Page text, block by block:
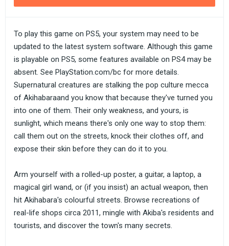
To play this game on PS5, your system may need to be
updated to the latest system software. Although this game
is playable on PS5, some features available on PS4 may be
absent. See PlayStation.com/bc for more details.
Supernatural creatures are stalking the pop culture mecca
of Akihabaraand you know that because they've turned you
into one of them. Their only weakness, and yours, is
sunlight, which means there's only one way to stop them:
call them out on the streets, knock their clothes off, and
expose their skin before they can do it to you.
Arm yourself with a rolled-up poster, a guitar, a laptop, a
magical girl wand, or (if you insist) an actual weapon, then
hit Akihabara's colourful streets. Browse recreations of
real-life shops circa 2011, mingle with Akiba's residents and
tourists, and discover the town's many secrets.